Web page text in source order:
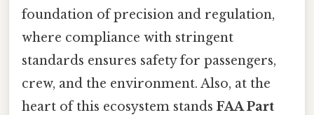
foundation of precision and regulation,
where compliance with stringent
standards ensures safety for passengers,
crew, and the environment. Also, at the
heart of this ecosystem stands FAA Part